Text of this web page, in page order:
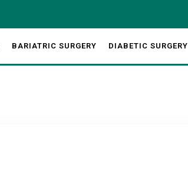
BARIATRIC SURGERY DIABETIC SURGERY